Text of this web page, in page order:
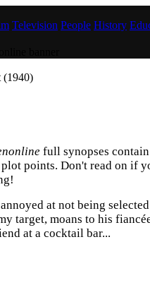
Television People History
(1940)
full synopses
points. Don't read on if
at not being
target, moans to his
at a cocktail bar...